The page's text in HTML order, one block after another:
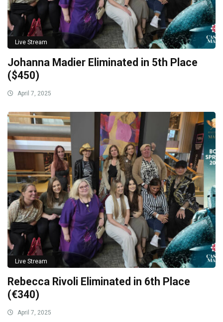
Live Stream
Johanna Madier Eliminated in 5th Place
($450)
April 7, 2025
Live Stream
Rebecca Rivoli Eliminated in 6th Place
(€340)
April 7, 2025